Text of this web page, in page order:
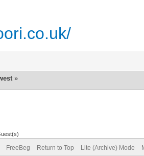
»
FreeBeg Return to Top Lite (Archive) Mode